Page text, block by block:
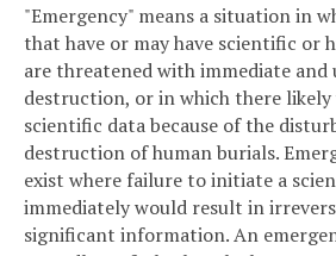
"Emergency" means a situation in
that have or may have scientific or
are threatened with immediate and
destruction, or in which there likely
scientific data because of the
destruction of human burials.
exist where failure to initiate a
immediately would result in
significant information. An